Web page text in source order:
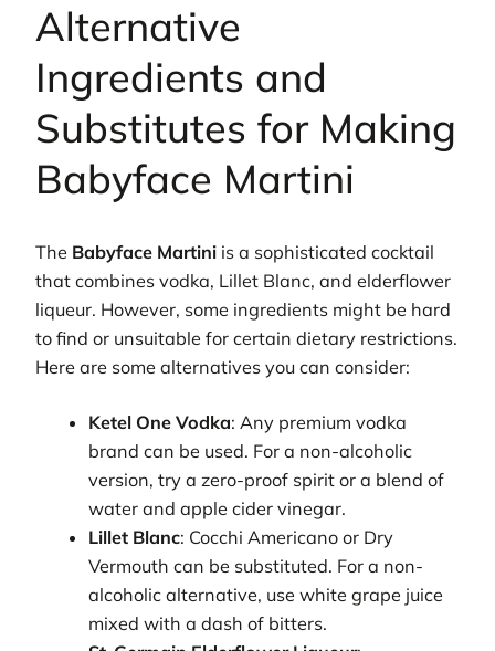
Alternative
Ingredients and
Substitutes for Making
Babyface Martini
The Babyface Martini is a sophisticated cocktail
that combines vodka, Lillet Blanc, and elderflower
liqueur. However, some ingredients might be hard
to find or unsuitable for certain dietary restrictions.
Here are some alternatives you can consider:
Ketel One Vodka: Any premium vodka
brand can be used. For a non-alcoholic
version, try a zero-proof spirit or a blend of
water and apple cider vinegar.
Lillet Blanc: Cocchi Americano or Dry
Vermouth can be substituted. For a non-
alcoholic alternative, use white grape juice
mixed with a dash of bitters.